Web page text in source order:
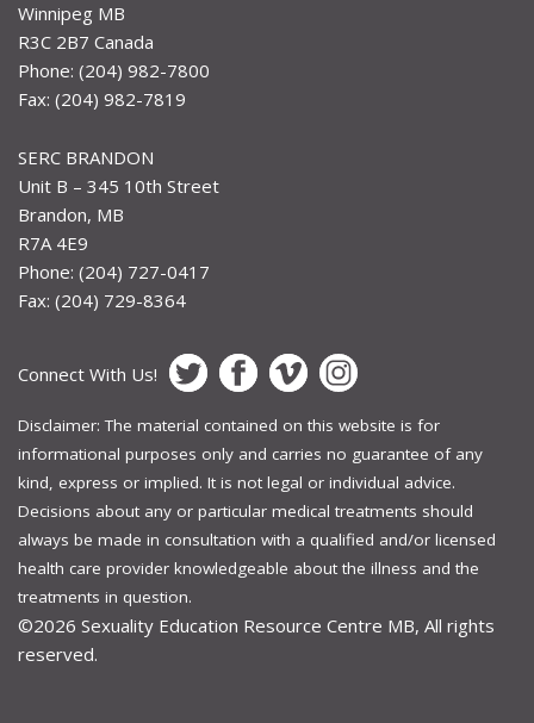
Winnipeg MB
R3C 2B7 Canada
Phone: (204) 982-7800
Fax: (204) 982-7819
SERC BRANDON
Unit B – 345 10th Street
Brandon, MB
R7A 4E9
Phone: (204) 727-0417
Fax: (204) 729-8364
Connect With Us!
Disclaimer: The material contained on this website is for
informational purposes only and carries no guarantee of any
kind, express or implied. It is not legal or individual advice.
Decisions about any or particular medical treatments should
always be made in consultation with a qualified and/or licensed
health care provider knowledgeable about the illness and the
treatments in question.
©2026 Sexuality Education Resource Centre MB, All rights
reserved.